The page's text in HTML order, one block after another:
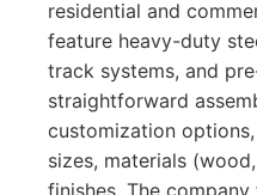
residential and
feature heavy-duty
track systems, and
straightforward
customization
sizes, materials
finishes. The